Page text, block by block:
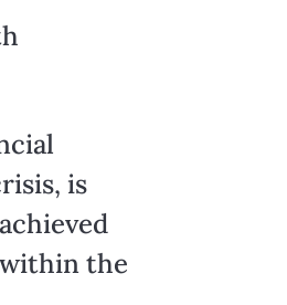
is
the